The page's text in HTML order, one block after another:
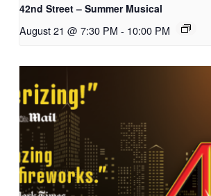
42nd Street – Summer Musical
August 21 @ 7:30 PM - 10:00 PM